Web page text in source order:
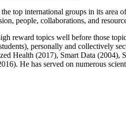
top international groups in its area
people, collaborations, and
reward topics well before those
personally and collectively
Health (2017), Smart Data (2004),
He has served on numerous